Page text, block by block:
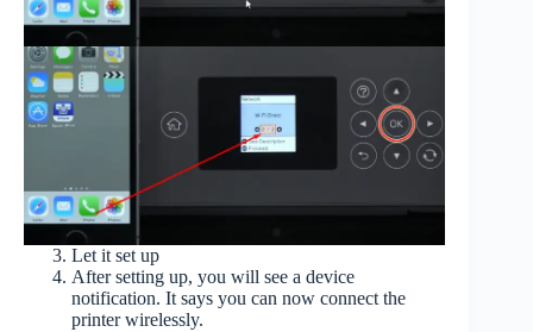
Let it set up
After setting up, you will see a device
notification. It says you can now connect the
printer wirelessly.